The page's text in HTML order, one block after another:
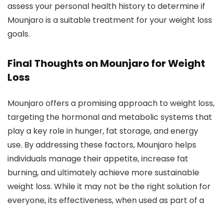
assess your personal health history to determine if
Mounjaro is a suitable treatment for your weight loss
goals.
Final Thoughts on Mounjaro for Weight
Loss
Mounjaro offers a promising approach to weight loss,
targeting the hormonal and metabolic systems that
play a key role in hunger, fat storage, and energy
use. By addressing these factors, Mounjaro helps
individuals manage their appetite, increase fat
burning, and ultimately achieve more sustainable
weight loss. While it may not be the right solution for
everyone, its effectiveness, when used as part of a